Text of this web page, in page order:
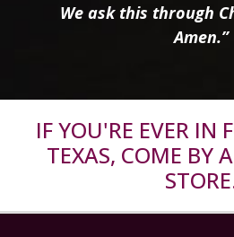
We ask this through
Amen.”
IF YOU'RE EVER IN
TEXAS, COME BY